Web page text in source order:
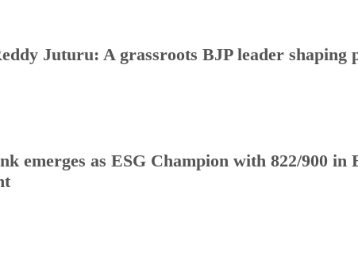
Juturu: A grassroots BJP leader shaping
emerges as ESG Champion with 822/900 in